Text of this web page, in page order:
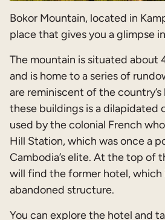
Bokor Mountain, located in
place that gives you a glimpse
The mountain is situated about
and is home to a series of
are reminiscent of the
these buildings is a dilapidated
used by the colonial French
Hill Station, which was once a
Cambodia’s elite. At the top of
will find the former hotel, which
abandoned structure.
You can explore the hotel and